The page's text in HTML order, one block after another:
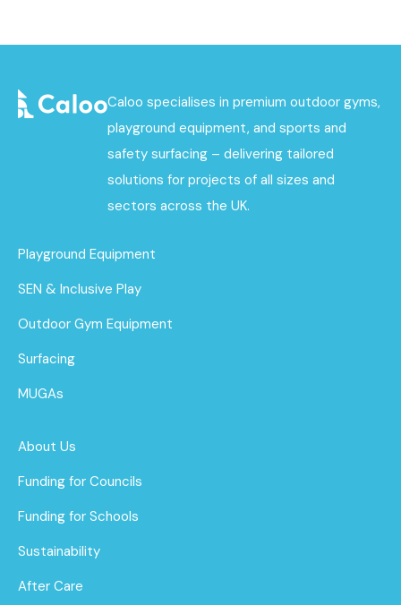
Caloo specialises in premium outdoor gyms,
playground equipment, and sports and
safety surfacing – delivering tailored
solutions for projects of all sizes and
sectors across the UK.
Playground Equipment
SEN & Inclusive Play
Outdoor Gym Equipment
Surfacing
MUGAs
About Us
Funding for Councils
Funding for Schools
Sustainability
After Care